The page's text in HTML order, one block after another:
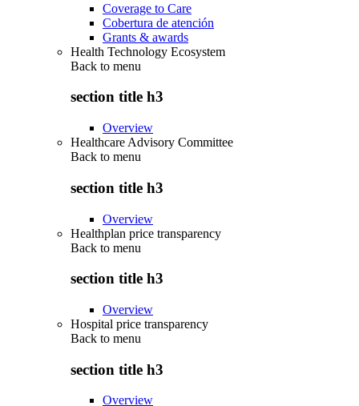
Coverage to Care
Cobertura de atención
Grants & awards
Health Technology Ecosystem
Back to menu
section title h3
Overview
Healthcare Advisory Committee
Back to menu
section title h3
Overview
Healthplan price transparency
Back to menu
section title h3
Overview
Hospital price transparency
Back to menu
section title h3
Overview